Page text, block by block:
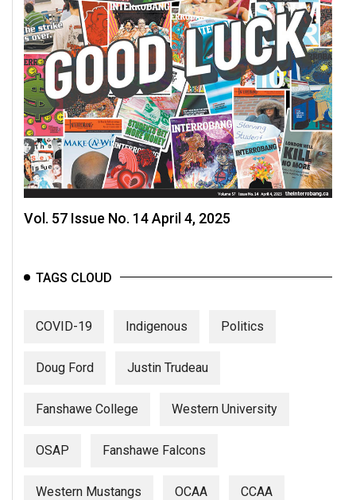
Vol. 57 Issue No. 14 April 4, 2025
TAGS CLOUD
COVID-19 Indigenous Politics
Doug Ford Justin Trudeau
Fanshawe College Western University
OSAP Fanshawe Falcons
Western Mustangs OCAA CCAA